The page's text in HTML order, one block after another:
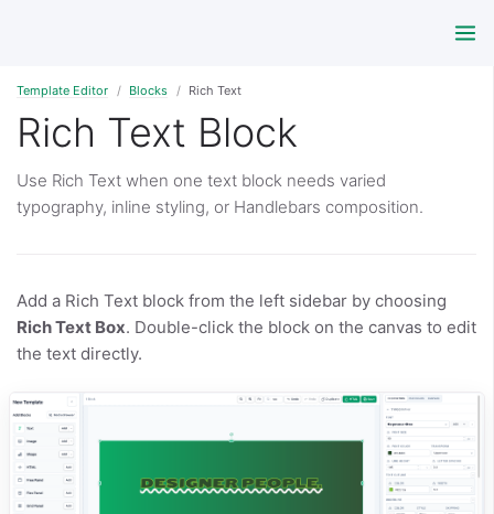
Template Editor Blocks Rich Text
Rich Text Block
Use Rich Text when one text block needs varied
typography, inline styling, or Handlebars composition.
Add a Rich Text block from the left sidebar by choosing
Rich Text Box. Double-click the block on the canvas to edit
the text directly.